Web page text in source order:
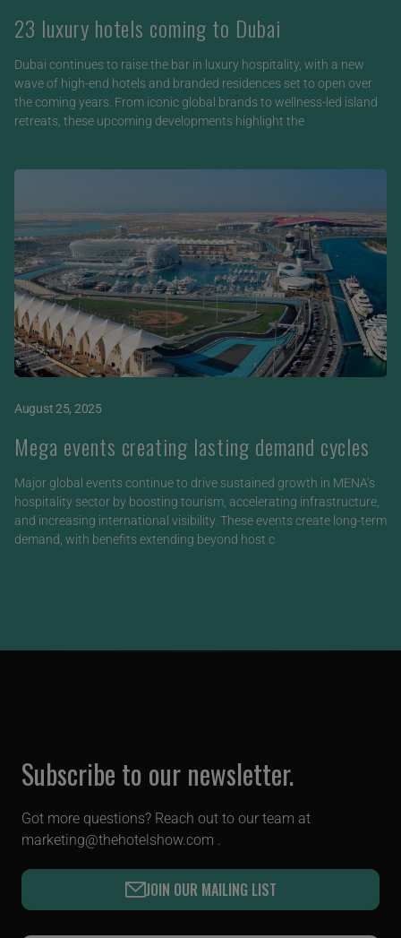
23 luxury hotels coming to Dubai
Dubai continues to raise the bar in luxury hospitality, with a new
wave of high-end hotels and branded residences set to open over
the coming years. From iconic global brands to wellness-led island
retreats, these upcoming developments highlight the
August 25, 2025
Mega events creating lasting demand cycles
Major global events continue to drive sustained growth in MENA’s
hospitality sector by boosting tourism, accelerating infrastructure,
and increasing international visibility. These events create long-term
demand, with benefits extending beyond host c
Subscribe to our newsletter.
Got more questions? Reach out to our team at
marketing@thehotelshow.com .
JOIN OUR MAILING LIST